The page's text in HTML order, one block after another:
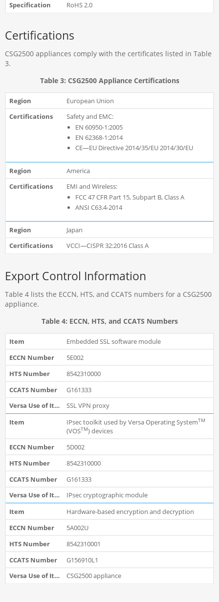
RoHS 2.0
Certifications
CSG2500 appliances comply with the certificates listed in Table
3.
Table 3: CSG2500 Appliance Certifications
European Union
Safety and EMC:
EN 60950-1:2005
EN 62368-1:2014
CE—EU Directive 2014/35/EU 2014/30/EU
America
EMI and Wireless:
FCC 47 CFR Part 15, Subpart B, Class A
ANSI C63.4-2014
Japan
VCCI—CISPR 32:2016 Class A
Export Control Information
Table 4 lists the ECCN, HTS, and CCATS numbers for a CSG2500
appliance.
Table 4: ECCN, HTS, and CCATS Numbers
Embedded SSL software module
5E002
8542310000
G161333
SSL VPN proxy
IPsec toolkit used by Versa Operating SystemTM
(VOSTM) devices
5D002
8542310000
G161333
IPsec cryptographic module
Hardware-based encryption and decryption
5A002U
8542310001
G156910L1
CSG2500 appliance